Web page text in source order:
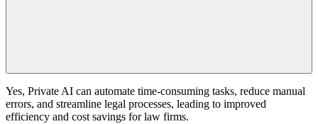
Yes, Private AI can automate time-consuming tasks, reduce manual
errors, and streamline legal processes, leading to improved
efficiency and cost savings for law firms.